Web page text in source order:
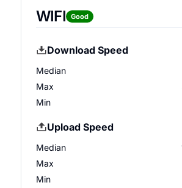
WIFI Good
Download Speed
Median
Max
Min
Upload Speed
Median
Max
Min